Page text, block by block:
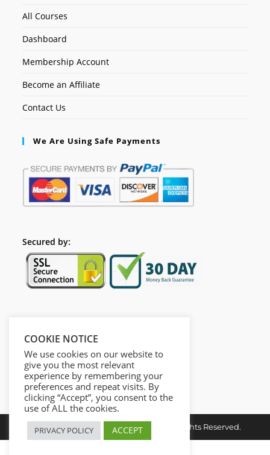
All Courses
Dashboard
Membership Account
Become an Affiliate
Contact Us
We Are Using Safe Payments
Secured by:
Copyright © 2026. Dieusel Digital. All Rights Reserved.
COOKIE NOTICE
We use cookies on our website to
give you the most relevant
experience by remembering your
preferences and repeat visits. By
clicking “Accept”, you consent to the
use of ALL the cookies.
PRIVACY POLICY ACCEPT